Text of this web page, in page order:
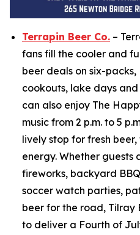
Terrapin Beer Co. –
fans fill the cooler and
beer deals on six-
cookouts, lake days
can also enjoy The
music from 2 p.m. to 5
lively stop for fresh
energy. Whether guests
fireworks, backyard
soccer watch parties,
beer for the road, Tilray
to deliver a Fourth of